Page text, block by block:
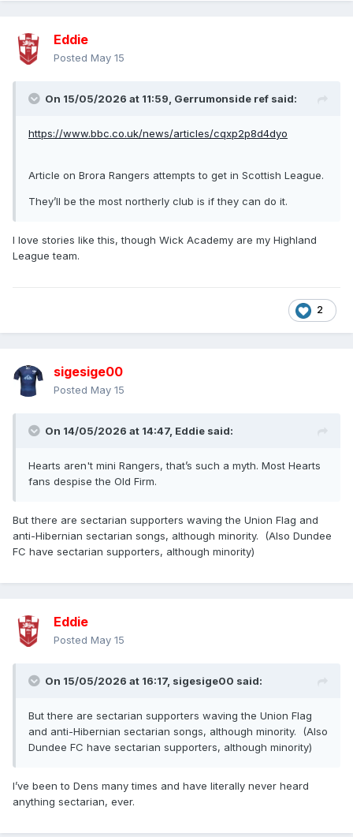
https://www.dailyrecord.co.uk/news/scottish-news/you-
deserve-shot-stokes-bigoted-4744943
A football fan cleared of assaulting Celtic manager Neil
Lennon has been jailed for eight months for a breach of the
stadium in Edinburgh on 11 May.
https://www.bbc.co.uk/news/uk-scotland-edinburgh-east-
Eddie
Posted May 15
On 15/05/2026 at 11:59, Gerrumonside ref said:
https://www.bbc.co.uk/news/articles/cqxp2p8d4dyo
Article on Brora Rangers attempts to get in Scottish League.
They’ll be the most northerly club is if they can do it.
I love stories like this, though Wick Academy are my Highland
League team.
2
sigesige00
Posted May 15
On 14/05/2026 at 14:47, Eddie said:
Hearts aren't mini Rangers, that’s such a myth. Most Hearts
fans despise the Old Firm.
But there are sectarian supporters waving the Union Flag and
anti-Hibernian sectarian songs, although minority. (Also Dundee
FC have sectarian supporters, although minority)
Eddie
Posted May 15
On 15/05/2026 at 16:17, sigesige00 said:
But there are sectarian supporters waving the Union Flag
and anti-Hibernian sectarian songs, although minority. (Also
Dundee FC have sectarian supporters, although minority)
I’ve been to Dens many times and have literally never heard
anything sectarian, ever.